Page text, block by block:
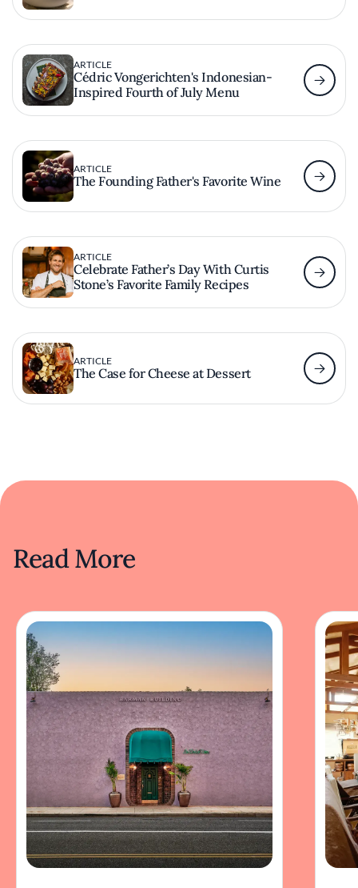
ARTICLE
Cédric Vongerichten's Indonesian-
Inspired Fourth of July Menu
ARTICLE
The Founding Father's Favorite Wine
ARTICLE
Celebrate Father’s Day With Curtis
Stone’s Favorite Family Recipes
ARTICLE
The Case for Cheese at Dessert
Read More